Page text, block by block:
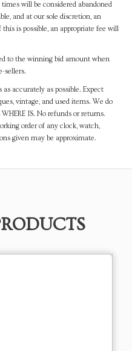
will be considered abandoned
and at our sole discretion, an
is possible, an appropriate fee will
to the winning bid amount when
sellers.
accurately as possible. Expect
vintage, and used items. We do
IS. No refunds or returns.
order of any clock, watch,
given may be approximate.